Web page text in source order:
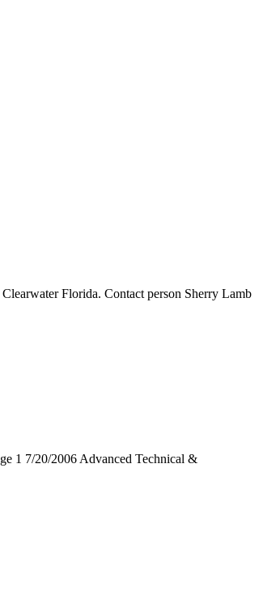
Florida. Contact person Sherry Lamb
1 7/20/2006 Advanced Technical &